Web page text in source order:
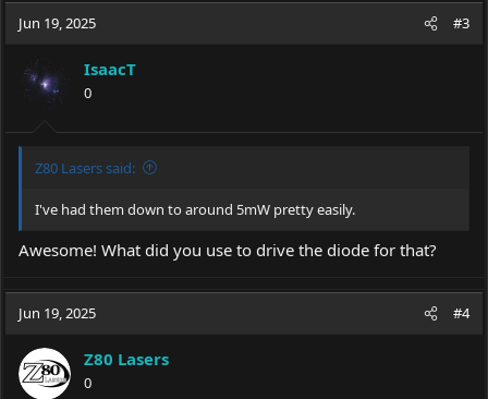
Isaac
c
o
:
Jun 19, 2025 #3
IsaacT
0
Z80 Lasers said:
I've had them down to around 5mW pretty easily.
Awesome! What did you use to drive the diode for that?
Jun 19, 2025 #4
Z80 Lasers
0